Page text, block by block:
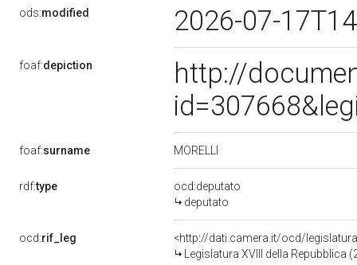
ods:modified 2026-07-
foaf:depiction
http://
foaf:surname MORELLI
rdf:type
ocd:deputato
deputato
ocd:rif_leg
<http://dati.camera.it/ocd/
Legislatura XVIII della Repubblica